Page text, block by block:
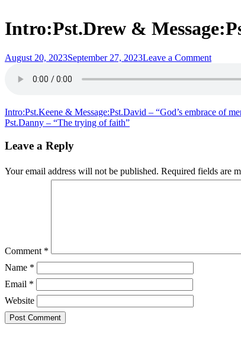
Intro:Pst.Drew &
Posted
August 20, 2023September 27, 2023Leave a Commenton
&
“The
Post
navigation
Intro:Pst.Keene & Message:Pst.David – “God’s embrace of
Pst.Danny – “The trying of faith”
Leave a Reply
Your email address will not be published. Required fields are
Comment *
Name *
Email *
Website